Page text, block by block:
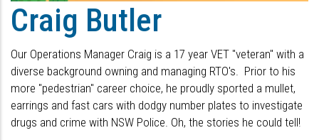
Craig Butler
Our Operations Manager Craig is a 17 year VET "veteran" with a
diverse background owning and managing RTO's. Prior to his
more "pedestrian" career choice, he proudly sported a mullet,
earrings and fast cars with dodgy number plates to investigate
drugs and crime with NSW Police. Oh, the stories he could tell!